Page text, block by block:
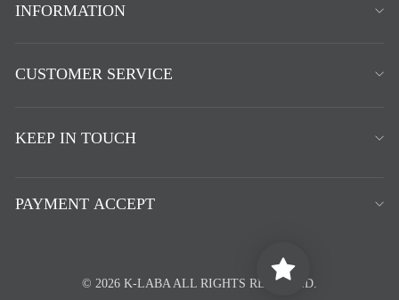
INFORMATION
CUSTOMER SERVICE
KEEP IN TOUCH
PAYMENT ACCEPT
© 2026 K-LABA ALL RIGHTS RESERVED.